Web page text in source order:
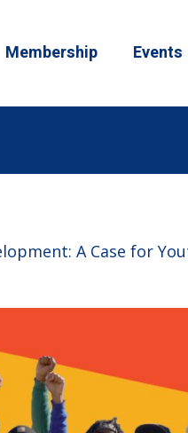
Membership Events
A Case for